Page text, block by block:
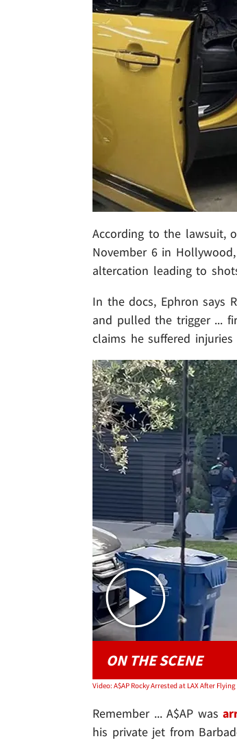
According to the lawsuit,
November 6 in
altercation leading to
In the docs, Ephron says
and pulled the trigger ...
claims he suffered
ON THE SCENE
Remember ... A$AP was
his private jet from